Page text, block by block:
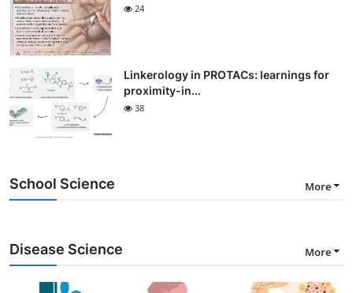
24
Linkerology in PROTACs: learnings for
proximity-in...
38
School Science More
Disease Science More